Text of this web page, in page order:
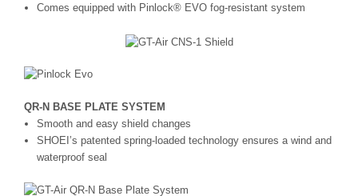
Comes equipped with Pinlock® EVO fog-resistant system
QR-N BASE PLATE SYSTEM
Smooth and easy shield changes
SHOEI’s patented spring-loaded technology ensures a wind and
waterproof seal